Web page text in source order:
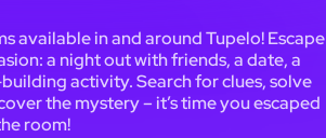
available in and around Tupelo! Escape
a night out with friends, a date, a
activity. Search for clues, solve
the mystery – it’s time you escaped
room!